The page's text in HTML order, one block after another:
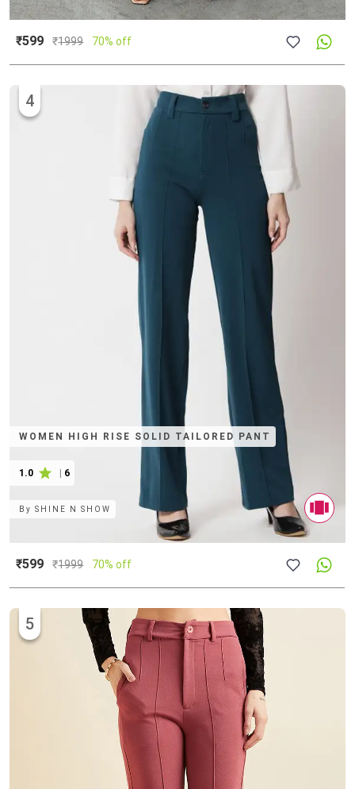
₹599 ₹1999 70% off
WOMEN HIGH RISE SOLID TAILORED PANT
1.0 6
4
BySHINE N SHOW
₹599 ₹1999 70% off
5